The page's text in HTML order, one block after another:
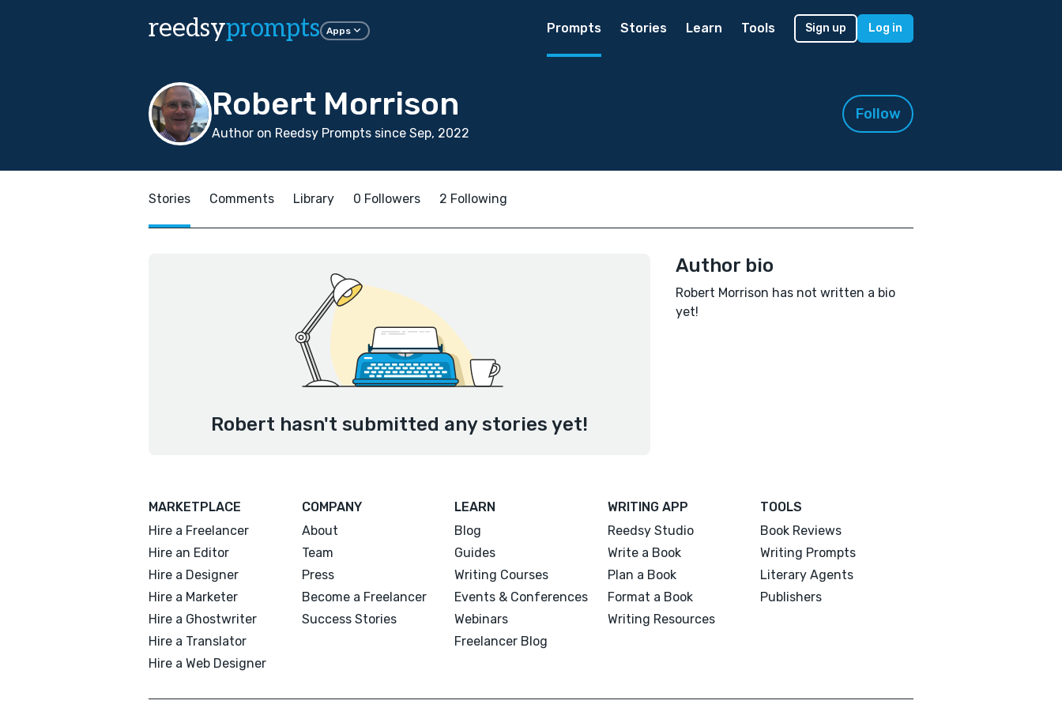
reedsyprompts Apps Prompts Stories Learn Tools Sign up Log in
Robert Morrison
Author on Reedsy Prompts since Sep, 2022
Follow
Stories Comments Library 0 Followers 2 Following
Robert hasn't submitted any stories yet!
Author bio
Robert Morrison has not written a bio
yet!
MARKETPLACE
Hire a Freelancer
Hire an Editor
Hire a Designer
Hire a Marketer
Hire a Ghostwriter
Hire a Translator
Hire a Web Designer
COMPANY
About
Team
Press
Become a Freelancer
Success Stories
LEARN
Blog
Guides
Writing Courses
Events & Conferences
Webinars
Freelancer Blog
WRITING APP
Reedsy Studio
Write a Book
Plan a Book
Format a Book
Writing Resources
TOOLS
Book Reviews
Writing Prompts
Literary Agents
Publishers